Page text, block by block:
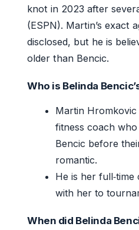
knot in 2023 after
(ESPN). Martin’s exact
disclosed, but he is
older than Bencic.
Who is Belinda
Martin Hromkovic
fitness coach
Bencic before
romantic.
He is her
with her to
When did Belinda